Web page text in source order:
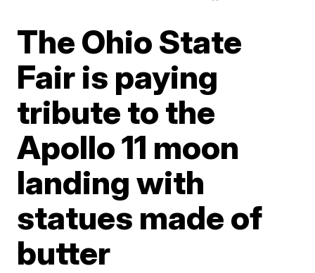
The Ohio State
Fair is paying
tribute to the
Apollo 11 moon
landing with
statues made of
butter